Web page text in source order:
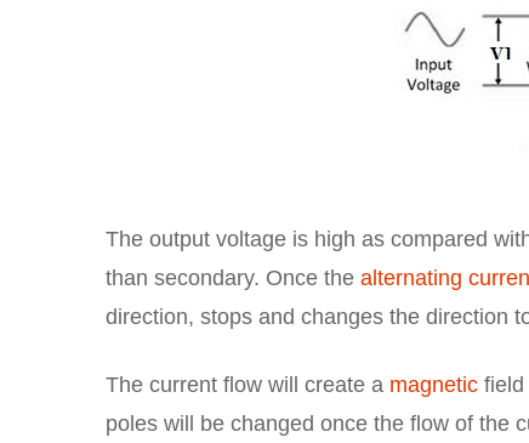
The output voltage is high as compared
than secondary. Once the alternating
direction, stops and changes the direction
The current flow will create a magnetic field
poles will be changed once the flow of the